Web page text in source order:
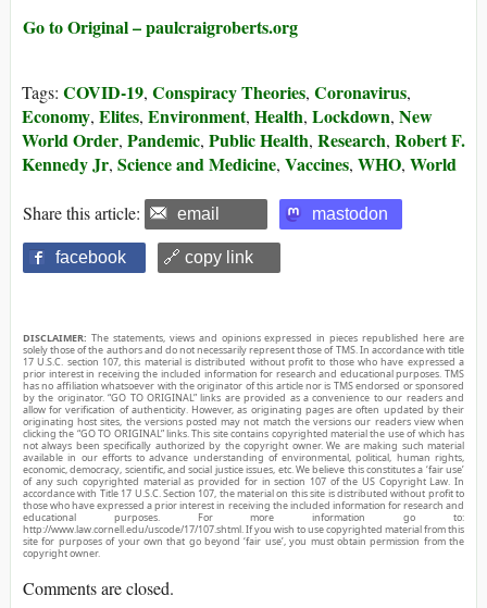
Go to Original – paulcraigroberts.org
Tags: COVID-19, Conspiracy Theories, Coronavirus,
Economy, Elites, Environment, Health, Lockdown, New
World Order, Pandemic, Public Health, Research, Robert F.
Kennedy Jr, Science and Medicine, Vaccines, WHO, World
Share this article: email mastodon
facebook 🔗 copy link
DISCLAIMER: The statements, views and opinions expressed in pieces republished here are
solely those of the authors and do not necessarily represent those of TMS. In accordance with title
17 U.S.C. section 107, this material is distributed without profit to those who have expressed a
prior interest in receiving the included information for research and educational purposes. TMS
has no affiliation whatsoever with the originator of this article nor is TMS endorsed or sponsored
by the originator. “GO TO ORIGINAL” links are provided as a convenience to our readers and
allow for verification of authenticity. However, as originating pages are often updated by their
originating host sites, the versions posted may not match the versions our readers view when
clicking the “GO TO ORIGINAL” links. This site contains copyrighted material the use of which has
not always been specifically authorized by the copyright owner. We are making such material
available in our efforts to advance understanding of environmental, political, human rights,
economic, democracy, scientific, and social justice issues, etc. We believe this constitutes a ‘fair use’
of any such copyrighted material as provided for in section 107 of the US Copyright Law. In
accordance with Title 17 U.S.C. Section 107, the material on this site is distributed without profit to
those who have expressed a prior interest in receiving the included information for research and
educational purposes. For more information go to:
http://www.law.cornell.edu/uscode/17/107.shtml. If you wish to use copyrighted material from this
site for purposes of your own that go beyond ‘fair use’, you must obtain permission from the
copyright owner.
Comments are closed.